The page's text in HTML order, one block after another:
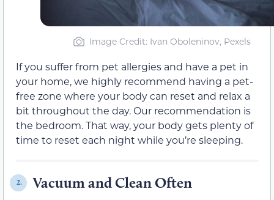
Image Credit: Ivan Oboleninov, Pexels
If you suffer from pet allergies and have a pet in
your home, we highly recommend having a pet-
free zone where your body can reset and relax a
bit throughout the day. Our recommendation is
the bedroom. That way, your body gets plenty of
time to reset each night while you’re sleeping.
2. Vacuum and Clean Often